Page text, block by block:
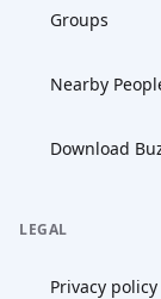
Groups
Nearby
Download
LEGAL
Privacy policy